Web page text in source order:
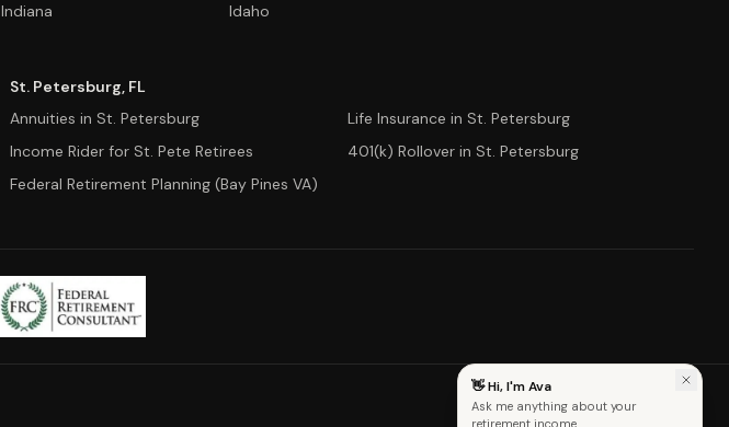
Indiana Idaho
St. Petersburg, FL
Annuities in St. Petersburg
Life Insurance in St. Petersburg
Income Rider for St. Pete Retirees
401(k) Rollover in St. Petersburg
Federal Retirement Planning (Bay Pines VA)
Annuity Calculator
👋 Hi, I'm Ava
Ask me anything about your
retirement income.